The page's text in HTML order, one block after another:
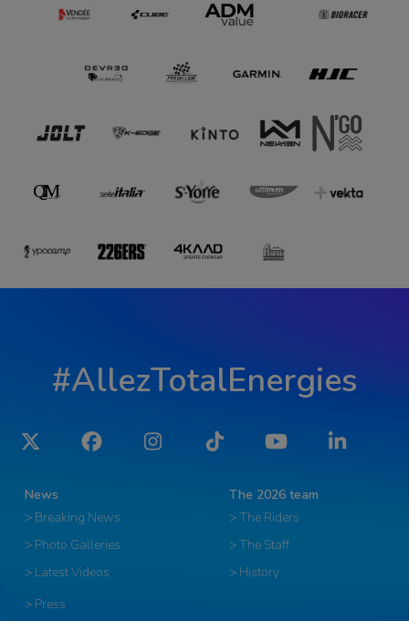
#AllezTotalEnergies
Twitter Facebook Instagram Tiktok YouTube LinkedIn
News
> Breaking News
> Photo Galleries
> Latest Videos
The 2026 team
> The Riders
> The Staff
> History
> Press